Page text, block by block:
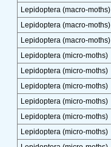
Lepidoptera (macro-moths)
Lepidoptera (macro-moths)
Lepidoptera (macro-moths)
Lepidoptera (micro-moths)
Lepidoptera (micro-moths)
Lepidoptera (micro-moths)
Lepidoptera (micro-moths)
Lepidoptera (micro-moths)
Lepidoptera (micro-moths)